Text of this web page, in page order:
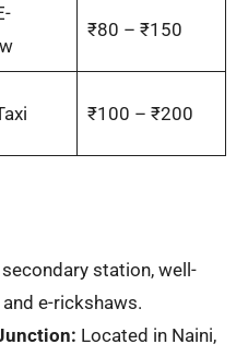
₹80 – ₹150
₹100 – ₹200
station, well-
e-rickshaws.
Located in Naini,